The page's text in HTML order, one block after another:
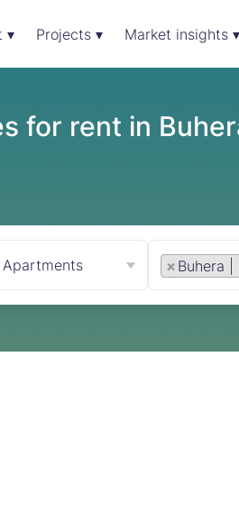
▾ Projects ▾ Market insights ▾
for rent in
Apartments × Buhera |